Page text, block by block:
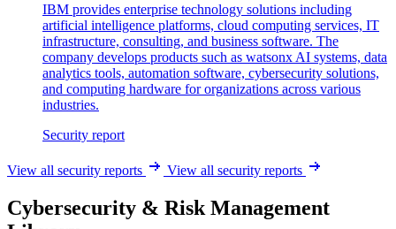
IBM provides enterprise technology solutions including
artificial intelligence platforms, cloud computing services, IT
infrastructure, consulting, and business software. The
company develops products such as watsonx AI systems, data
analytics tools, automation software, cybersecurity solutions,
and computing hardware for organizations across various
industries.
Security report
View all security reports View all security reports
Cybersecurity & Risk Management